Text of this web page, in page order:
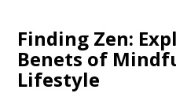
Finding Zen:
Benefits of
Lifestyle